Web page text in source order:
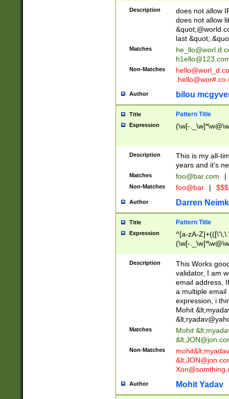
Description
does not allow
does not allow
last
Matches
Non-Matches
Author bilou
Title Pattern Title
Expression (\w[-
Description
This is my all-
years and it's
Matches foo@bar.com |
Non-Matches foo@bar |
Author Darren
Title Pattern Title
Expression
^[a-zA-
(\w[-
Description
This Works
validator, I am
email address,
a multiple email
expression, i
Mohit &lt;
&lt;
Matches Mohit &lt;
&lt;
Non-Matches mohit&lt;
&lt;
Author Mohit Yadav